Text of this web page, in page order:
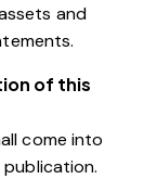
and
of this
come into